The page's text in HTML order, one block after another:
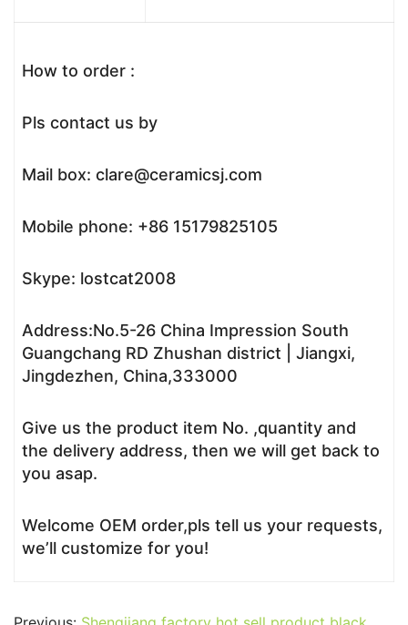
How to order :
Pls contact us by
Mail box: clare@ceramicsj.com
Mobile phone: +86 15179825105
Skype: lostcat2008
Address:No.5-26 China Impression South
Guangchang RD Zhushan district | Jiangxi,
Jingdezhen, China,333000
Give us the product item No. ,quantity and
the delivery address, then we will get back to
you asap.
Welcome OEM order,pls tell us your requests,
we’ll customize for you!